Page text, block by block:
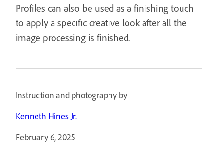
Profiles can also be used as a finishing touch
to apply a specific creative look after all the
image processing is finished.
Instruction and photography by
Kenneth Hines Jr.
February 6, 2025